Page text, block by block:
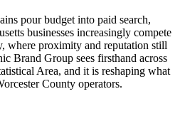
pour budget into paid search,
businesses increasingly compete
where proximity and reputation still
Brand Group sees firsthand across
Area, and it is reshaping what
County operators.